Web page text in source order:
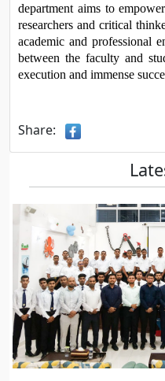
department aims to
researchers and critical
academic and professional
between the faculty and
execution and immense
Share: